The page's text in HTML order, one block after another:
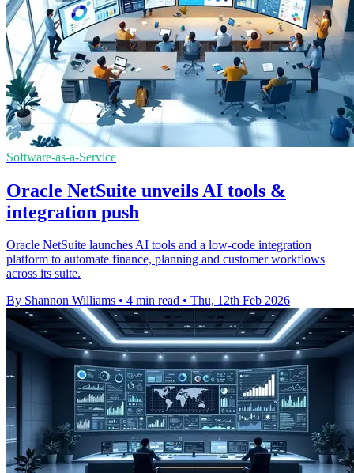
Software-as-a-Service
Oracle NetSuite unveils AI tools &
integration push
Oracle NetSuite launches AI tools and a low-code integration
platform to automate finance, planning and customer workflows
across its suite.
By Shannon Williams • 4 min read • Thu, 12th Feb 2026